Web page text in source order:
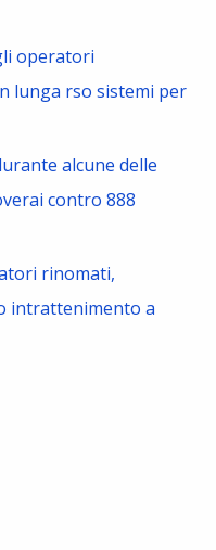
operatori
lunga rso sistemi per
alcune delle
contro 888
rinomati,
intrattenimento a